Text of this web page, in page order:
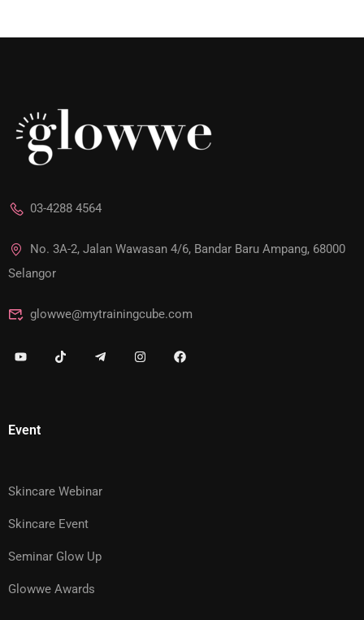
03-4288 4564
No. 3A-2, Jalan Wawasan 4/6, Bandar Baru Ampang, 68000
Selangor
glowwe@mytrainingcube.com
Event
Skincare Webinar
Skincare Event
Seminar Glow Up
Glowwe Awards